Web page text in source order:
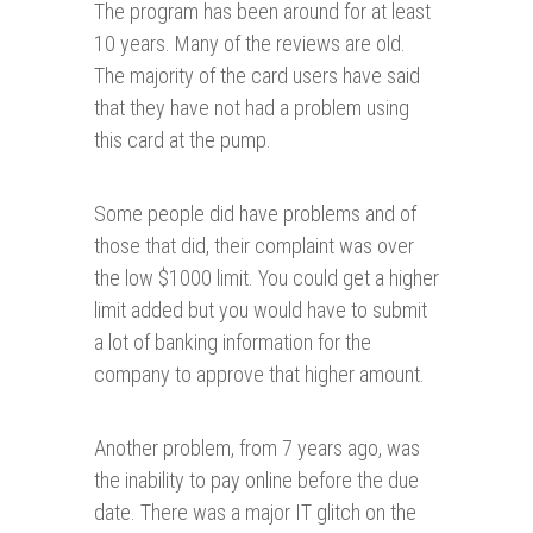
The program has been around for at least
10 years. Many of the reviews are old.
The majority of the card users have said
that they have not had a problem using
this card at the pump.
Some people did have problems and of
those that did, their complaint was over
the low $1000 limit. You could get a higher
limit added but you would have to submit
a lot of banking information for the
company to approve that higher amount.
Another problem, from 7 years ago, was
the inability to pay online before the due
date. There was a major IT glitch on the